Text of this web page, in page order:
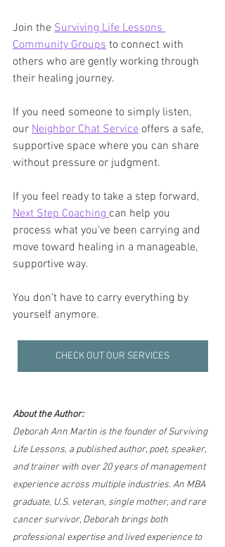
Join the Surviving Life Lessons
Community Groups to connect with
others who are gently working through
their healing journey.
If you need someone to simply listen,
our Neighbor Chat Service offers a safe,
supportive space where you can share
without pressure or judgment.
If you feel ready to take a step forward,
Next Step Coaching can help you
process what you’ve been carrying and
move toward healing in a manageable,
supportive way.
You don’t have to carry everything by
yourself anymore.
CHECK OUT OUR SERVICES
About the Author:
Deborah Ann Martin is the founder of Surviving
Life Lessons, a published author, poet, speaker,
and trainer with over 20 years of management
experience across multiple industries. An MBA
graduate, U.S. veteran, single mother, and rare
cancer survivor, Deborah brings both
professional expertise and lived experience to